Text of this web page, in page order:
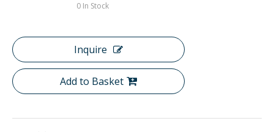
0 In Stock
Inquire
Add to Basket